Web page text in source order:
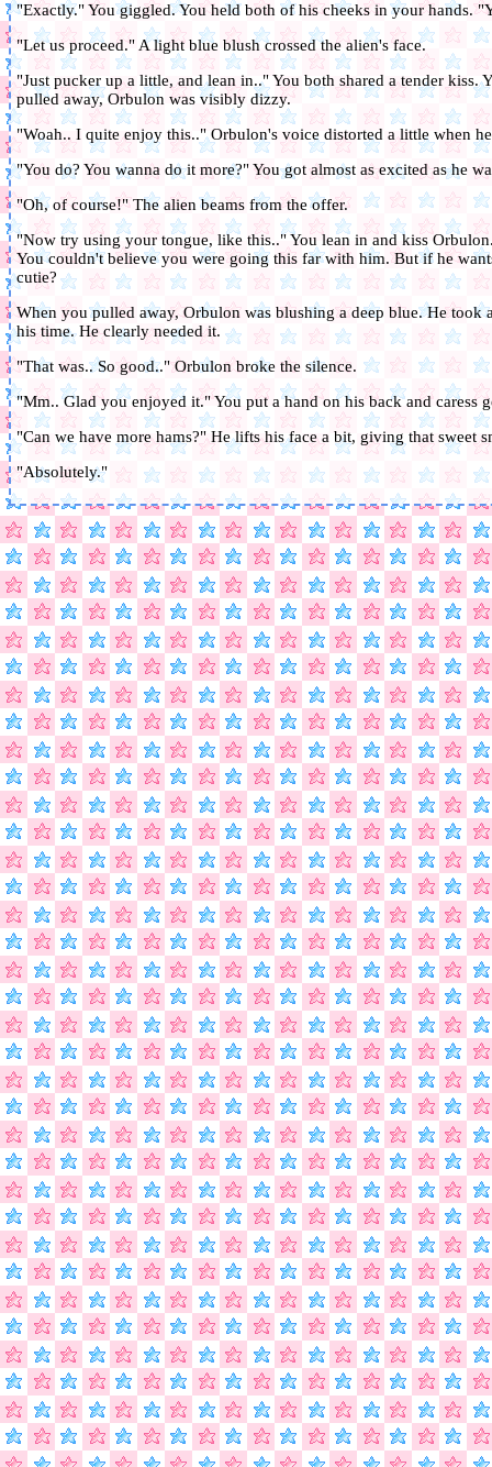
"Exactly." You giggled. You held both of his cheeks in your hands.
"Let us proceed." A light blue blush crossed the alien's face.
"Just pucker up a little, and lean in.." You both shared a tender kiss.
pulled away, Orbulon was visibly dizzy.
"Woah.. I quite enjoy this.." Orbulon's voice distorted a little when
"You do? You wanna do it more?" You got almost as excited as he
"Oh, of course!" The alien beams from the offer.
"Now try using your tongue, like this.." You lean in and kiss
You couldn't believe you were going this far with him. But if he
cutie?
When you pulled away, Orbulon was blushing a deep blue. He took
his time. He clearly needed it.
"That was.. So good.." Orbulon broke the silence.
"Mm.. Glad you enjoyed it." You put a hand on his back and caress
"Can we have more hams?" He lifts his face a bit, giving that sweet
"Absolutely."